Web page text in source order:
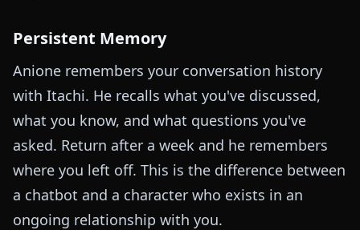
Persistent Memory
Anione remembers your conversation history
with Itachi. He recalls what you've discussed,
what you know, and what questions you've
asked. Return after a week and he remembers
where you left off. This is the difference between
a chatbot and a character who exists in an
ongoing relationship with you.